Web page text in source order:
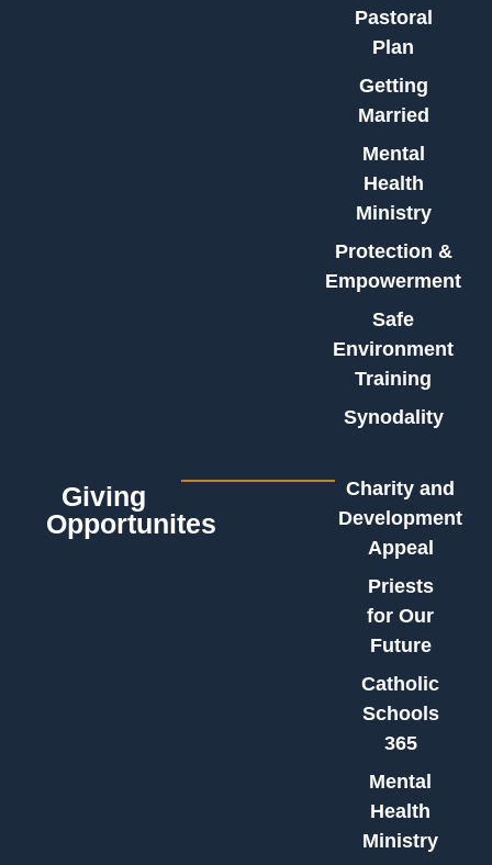
Pastoral
Plan
Getting
Married
Mental
Health
Ministry
Protection &
Empowerment
Safe
Environment
Training
Synodality
Giving
Opportunites
Charity and
Development
Appeal
Priests
for Our
Future
Catholic
Schools
365
Mental
Health
Ministry